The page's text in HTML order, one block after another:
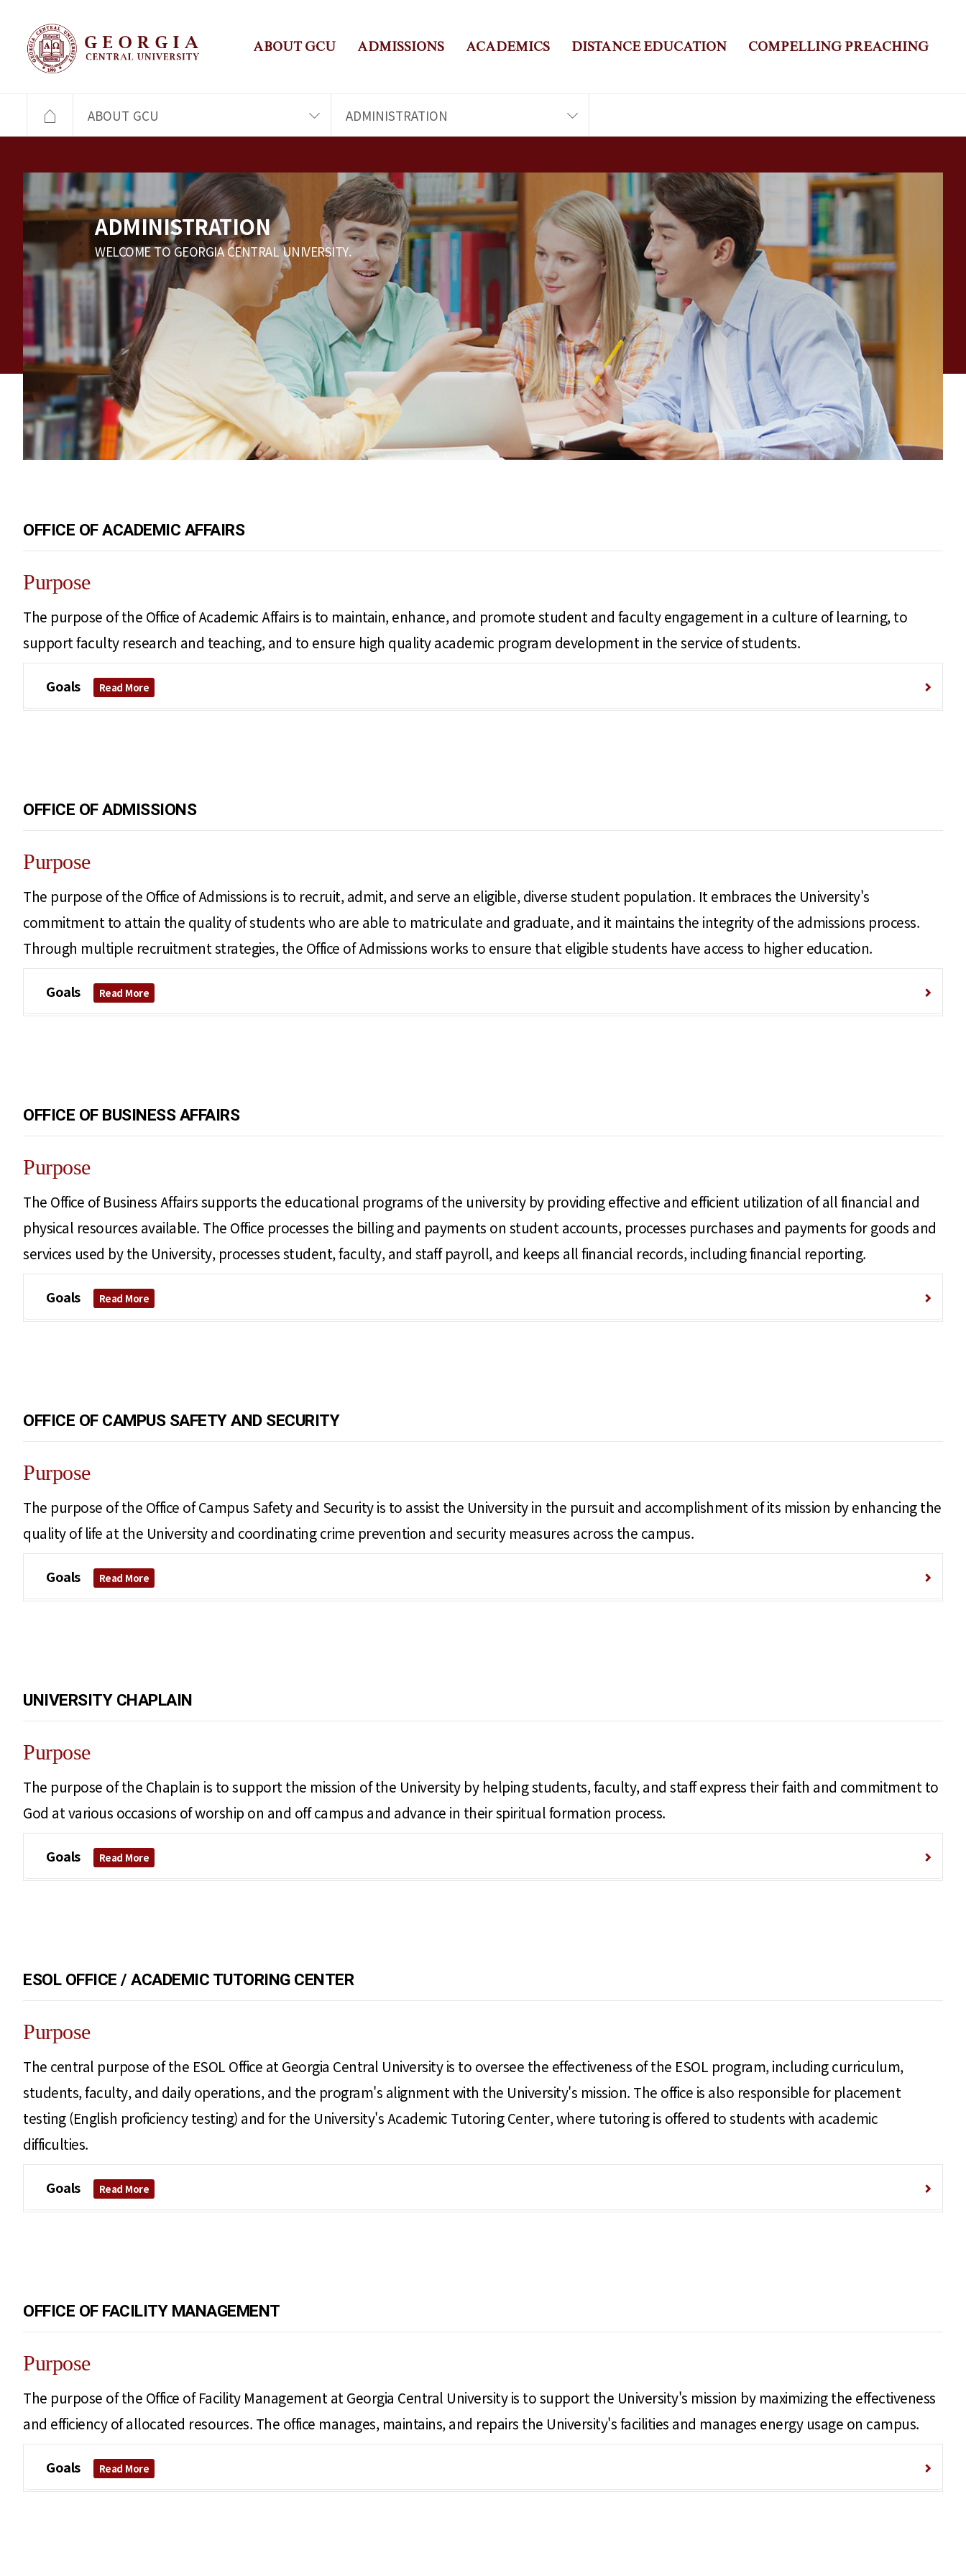
ABOUT GCU ADMISSIONS ACADEMICS DISTANCE EDUCATION COMPELLING PREACHING
ABOUT GCU ADMINISTRATION
ADMINISTRATION
WELCOME TO GEORGIA CENTRAL UNIVERSITY.
OFFICE OF ACADEMIC AFFAIRS
Purpose
The purpose of the Office of Academic Affairs is to maintain, enhance, and promote student and faculty engagement in a culture of learning, to
support faculty research and teaching, and to ensure high quality academic program development in the service of students.
Goals Read More
OFFICE OF ADMISSIONS
Purpose
The purpose of the Office of Admissions is to recruit, admit, and serve an eligible, diverse student population. It embraces the University's
commitment to attain the quality of students who are able to matriculate and graduate, and it maintains the integrity of the admissions process.
Through multiple recruitment strategies, the Office of Admissions works to ensure that eligible students have access to higher education.
Goals Read More
OFFICE OF BUSINESS AFFAIRS
Purpose
The Office of Business Affairs supports the educational programs of the university by providing effective and efficient utilization of all financial and
physical resources available. The Office processes the billing and payments on student accounts, processes purchases and payments for goods and
services used by the University, processes student, faculty, and staff payroll, and keeps all financial records, including financial reporting.
Goals Read More
OFFICE OF CAMPUS SAFETY AND SECURITY
Purpose
The purpose of the Office of Campus Safety and Security is to assist the University in the pursuit and accomplishment of its mission by enhancing the
quality of life at the University and coordinating crime prevention and security measures across the campus.
Goals Read More
UNIVERSITY CHAPLAIN
Purpose
The purpose of the Chaplain is to support the mission of the University by helping students, faculty, and staff express their faith and commitment to
God at various occasions of worship on and off campus and advance in their spiritual formation process.
Goals Read More
ESOL OFFICE / ACADEMIC TUTORING CENTER
Purpose
The central purpose of the ESOL Office at Georgia Central University is to oversee the effectiveness of the ESOL program, including curriculum,
students, faculty, and daily operations, and the program's alignment with the University's mission. The office is also responsible for placement
testing (English proficiency testing) and for the University's Academic Tutoring Center, where tutoring is offered to students with academic
difficulties.
Goals Read More
OFFICE OF FACILITY MANAGEMENT
Purpose
The purpose of the Office of Facility Management at Georgia Central University is to support the University's mission by maximizing the effectiveness
and efficiency of allocated resources. The office manages, maintains, and repairs the University's facilities and manages energy usage on campus.
Goals Read More